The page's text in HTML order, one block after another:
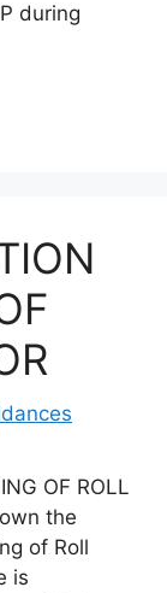
during
OF ROLL
the
of Roll
is